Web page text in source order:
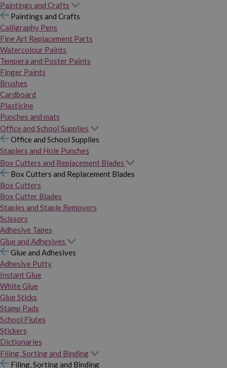
Paintings and Crafts
Paintings and Crafts
Calligraphy Pens
Fine Art Replacement Parts
Watercolour Paints
Tempera and Poster Paints
Finger Paints
Brushes
Cardboard
Plasticine
Punches and mats
Office and School Supplies
Office and School Supplies
Staplers and Hole Punches
Box Cutters and Replacement Blades
Box Cutters and Replacement Blades
Box Cutters
Box Cutter Blades
Staples and Staple Removers
Scissors
Adhesive Tapes
Glue and Adhesives
Glue and Adhesives
Adhesive Putty
Instant Glue
White Glue
Glue Sticks
Stamp Pads
School Flutes
Stickers
Dictionaries
Filing, Sorting and Binding
Filing, Sorting and Binding